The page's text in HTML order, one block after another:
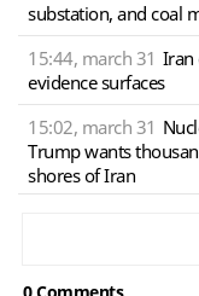
substation, and coal
15:44, march 31 Iran
evidence surfaces
15:02, march 31
Trump wants
shores of Iran